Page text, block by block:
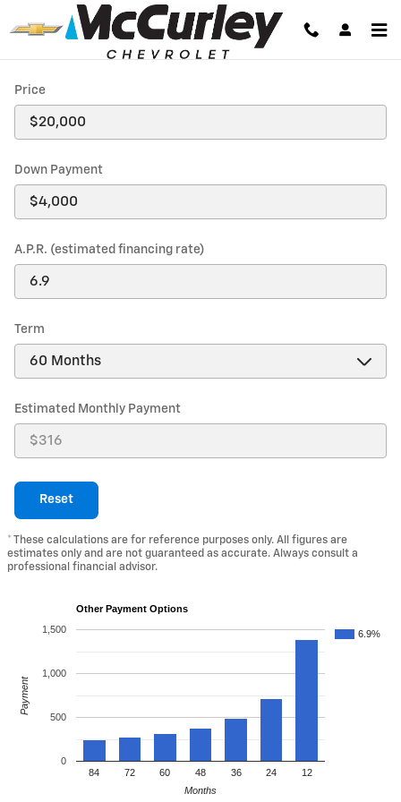
Skip to main content
Payment Calculator
Price
Down Payment
A.P.R. (estimated financing rate)
Term
Estimated Monthly Payment
Reset
* These calculations are for reference purposes only. All figures are
estimates only and are not guaranteed as accurate. Always consult a
professional financial advisor.
Other Payment Options
6.9%
84 72 60 48 36 24 12
0
500
1,000
1,500
Months
Payment